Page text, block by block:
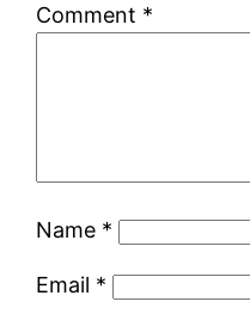
Comment *
Name *
Email *